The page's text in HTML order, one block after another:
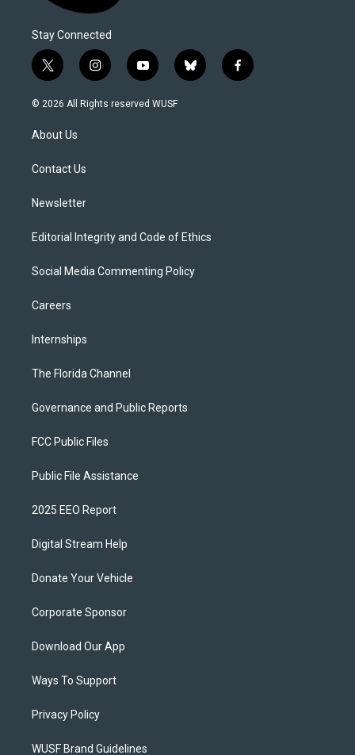
Stay Connected
t
w
i
t
e
i
n
s
y
o
u
b
l
f
a
© 2026 All Rights reserved WUSF
About Us
Contact Us
Newsletter
Editorial Integrity and Code of Ethics
Social Media Commenting Policy
Careers
Internships
The Florida Channel
Governance and Public Reports
FCC Public Files
Public File Assistance
2025 EEO Report
Digital Stream Help
Donate Your Vehicle
Corporate Sponsor
Download Our App
Ways To Support
Privacy Policy
WUSF Brand Guidelines